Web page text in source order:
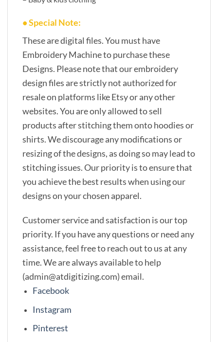
• Special Note:
These are digital files. You must have
Embroidery Machine to purchase these
Designs. Please note that our embroidery
design files are strictly not authorized for
resale on platforms like Etsy or any other
websites. You are only allowed to sell
products after stitching them onto hoodies or
shirts. We discourage any modifications or
resizing of the designs, as doing so may lead to
stitching issues. Our priority is to ensure that
you achieve the best results when using our
designs on your chosen apparel.
Customer service and satisfaction is our top
priority. If you have any questions or need any
assistance, feel free to reach out to us at any
time. We are always available to help
(admin@atdigitizing.com) email.
Facebook
Instagram
Pinterest